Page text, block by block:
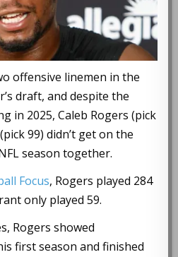
offensive linemen in the
draft, and despite the
in 2025, Caleb Rogers (pick
99) didn’t get on the
season together.
Focus, Rogers played 284
only played 59.
Rogers showed
first season and finished